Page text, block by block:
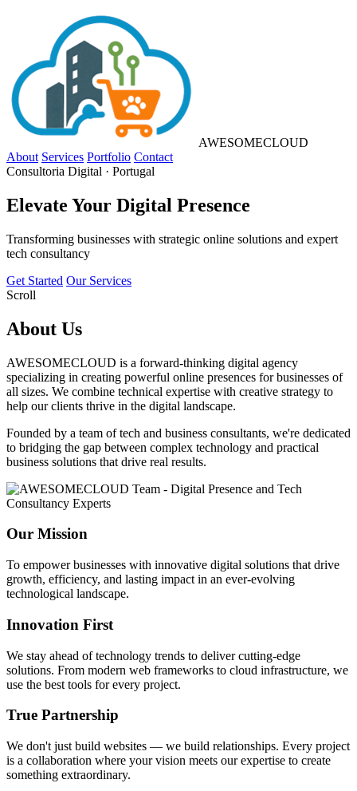
AWESOMECLOUD
About Services Portfolio Contact
Consultoria Digital · Portugal
Elevate Your Digital Presence
Transforming businesses with strategic online solutions and expert
tech consultancy
Get Started Our Services
Scroll
About Us
AWESOMECLOUD is a forward-thinking digital agency
specializing in creating powerful online presences for businesses of
all sizes. We combine technical expertise with creative strategy to
help our clients thrive in the digital landscape.
Founded by a team of tech and business consultants, we're dedicated
to bridging the gap between complex technology and practical
business solutions that drive real results.
Our Mission
To empower businesses with innovative digital solutions that drive
growth, efficiency, and lasting impact in an ever-evolving
technological landscape.
Innovation First
We stay ahead of technology trends to deliver cutting-edge
solutions. From modern web frameworks to cloud infrastructure, we
use the best tools for every project.
True Partnership
We don't just build websites — we build relationships. Every project
is a collaboration where your vision meets our expertise to create
something extraordinary.